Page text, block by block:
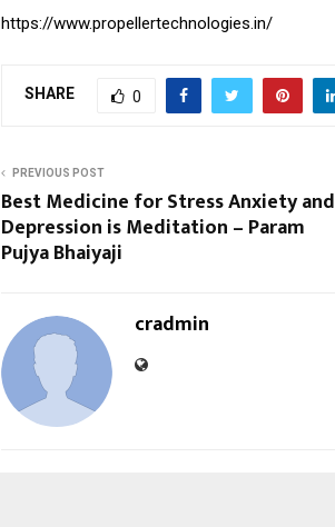
https://www.propellertechnologies.in/
SHARE 0
PREVIOUS POST
Best Medicine for Stress Anxiety and
Depression is Meditation – Param
Pujya Bhaiyaji
cradmin